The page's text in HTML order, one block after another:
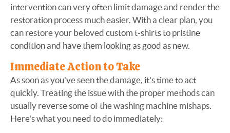
intervention can very often limit damage and render the
restoration process much easier. With a clear plan, you
can restore your beloved custom t-shirts to pristine
condition and have them looking as good as new.
Immediate Action to Take
As soon as you've seen the damage, it's time to act
quickly. Treating the issue with the proper methods can
usually reverse some of the washing machine mishaps.
Here's what you need to do immediately: